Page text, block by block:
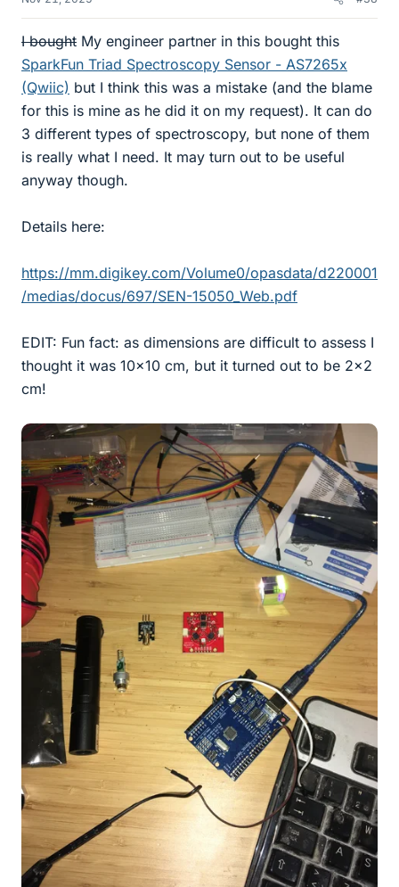
I bought My engineer partner in this bought this
SparkFun Triad Spectroscopy Sensor - AS7265x
(Qwiic) but I think this was a mistake (and the blame
for this is mine as he did it on my request). It can do
3 different types of spectroscopy, but none of them
is really what I need. It may turn out to be useful
anyway though.
Details here:
https://mm.digikey.com/Volume0/opasdata/d220001
/medias/docus/697/SEN-15050_Web.pdf
EDIT: Fun fact: as dimensions are difficult to assess I
thought it was 10x10 cm, but it turned out to be 2x2
cm!